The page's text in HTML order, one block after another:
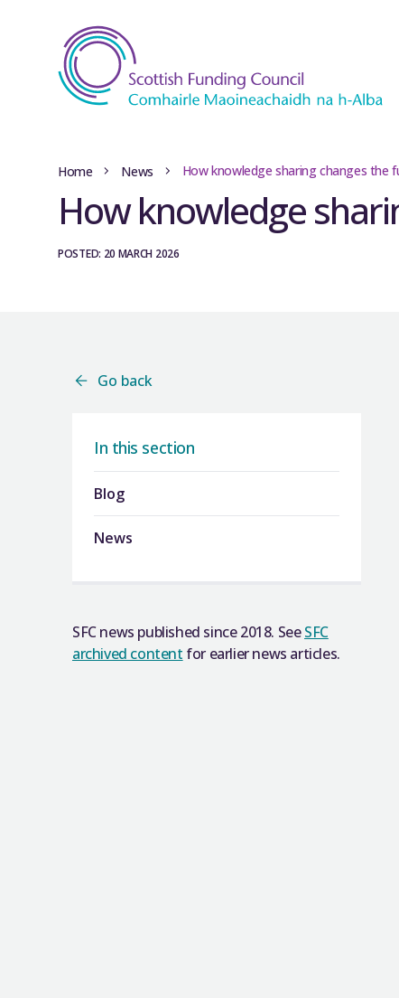
Home News How knowledge sharing changes the
How knowledge
POSTED: 20 MARCH 2026
Go back
In this section
Blog
News
SFC news published since 2018. SeeSFC
archived content for earlier news articles.